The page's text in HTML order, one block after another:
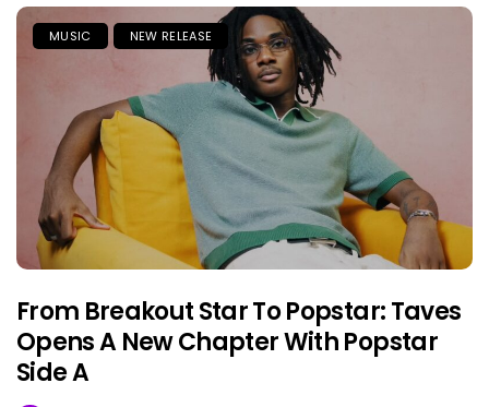
MUSIC NEW RELEASE
From Breakout Star To Popstar: Taves
Opens A New Chapter With Popstar
Side A